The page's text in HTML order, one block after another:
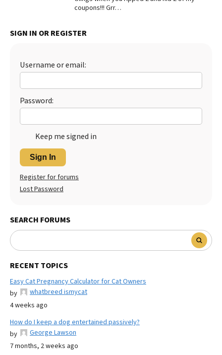
coupons!!! Grr…
SIGN IN OR REGISTER
Username or email:
Password:
Keep me signed in
Sign In
Register for forums
Lost Password
SEARCH FORUMS
RECENT TOPICS
Easy Cat Pregnancy Calculator for Cat Owners
by
whatbreed ismycat
4 weeks ago
How do I keep a dog entertained passively?
by
George Lawson
7 months, 2 weeks ago